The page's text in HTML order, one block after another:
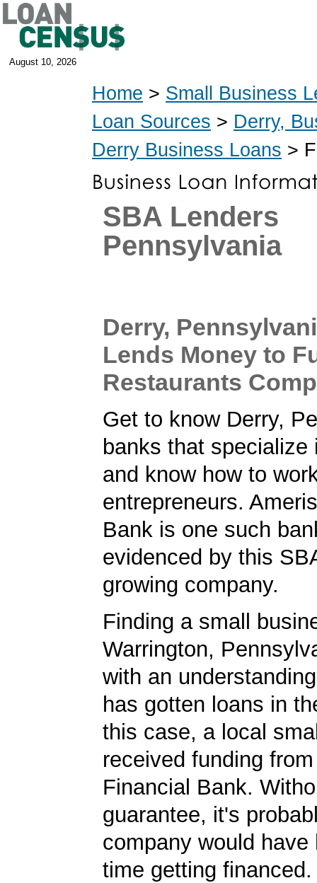
August 10, 2026
Home > Small Business
Loan Sources > Derry,
Derry Business Loans >
SBA Lenders
Pennsylvania
Derry,
Lends Money to
Restaurants
Get to know Derry,
banks that specialize
and know how to
entrepreneurs.
Bank is one such
evidenced by this
growing company.
Finding a small
Warrington,
with an
has gotten loans in
this case, a local
received funding
Financial Bank.
guarantee, it's
company would have
time getting financed.